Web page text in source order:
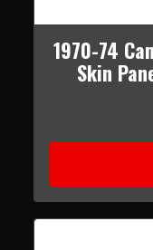
1970-74
Skin